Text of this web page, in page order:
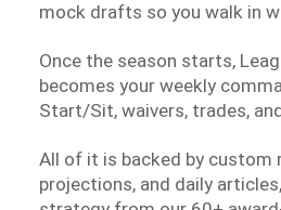
mock drafts so you walk in
Once the season starts,
becomes your weekly
Start/Sit, waivers, trades,
All of it is backed by custom
projections, and daily